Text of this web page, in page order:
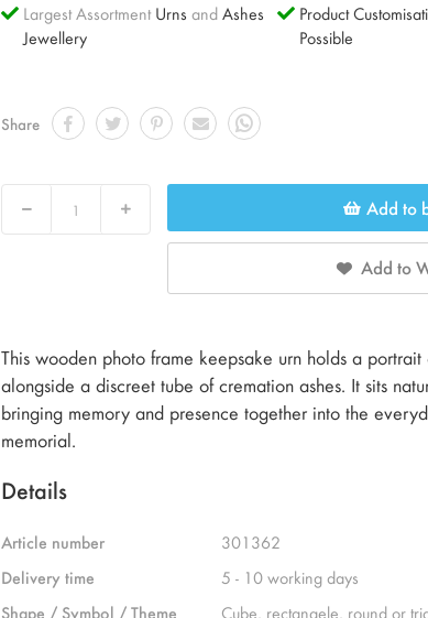
Largest AssortmentUrns andAshes
Jewellery
Product
Possible
Share
Decrease Increase Add to
Add to
This wooden photo frame keepsake urn holds a
alongside a discreet tube of cremation ashes. It sits
bringing memory and presence together into the
memorial.
Details
Article number
301362
Delivery time
5 - 10 working days
Shape / Symbol / Theme
Cube, rectangele, round or